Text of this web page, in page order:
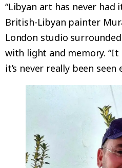
“Libyan art has never had
British-Libyan painter
London studio
with light and memory. “It
it’s never really been seen